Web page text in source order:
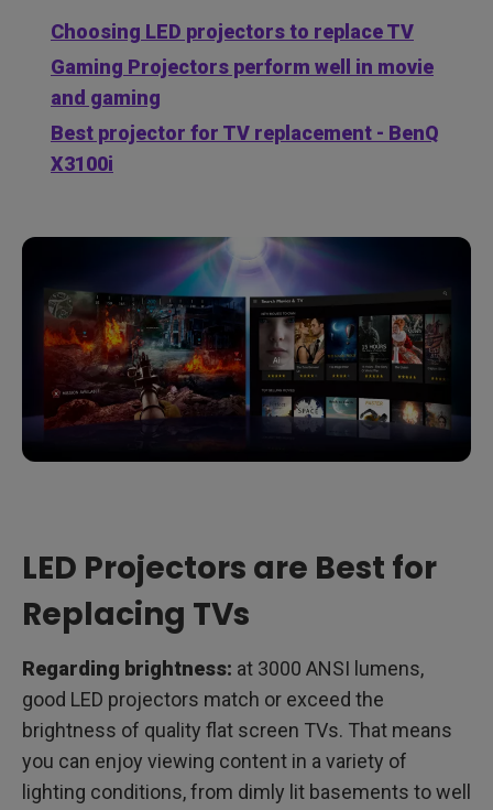
Choosing LED projectors to replace TV
Gaming Projectors perform well in movie
and gaming
Best projector for TV replacement - BenQ
X3100i
LED Projectors are Best for
Replacing TVs
Regarding brightness: at 3000 ANSI lumens,
good LED projectors match or exceed the
brightness of quality flat screen TVs. That means
you can enjoy viewing content in a variety of
lighting conditions, from dimly lit basements to well